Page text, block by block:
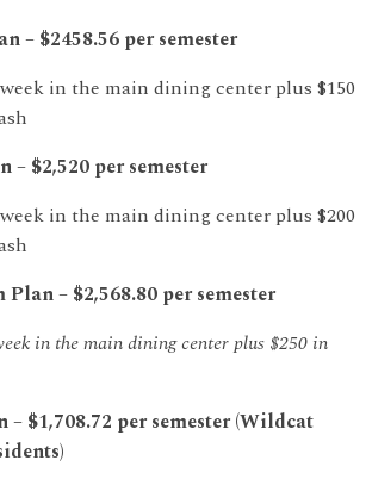
– $2458.56 per semester
in the main dining center plus $150
$2,520 per semester
in the main dining center plus $200
– $2,568.80 per semester
in the main dining center plus $250 in
$1,708.72 per semester (Wildcat